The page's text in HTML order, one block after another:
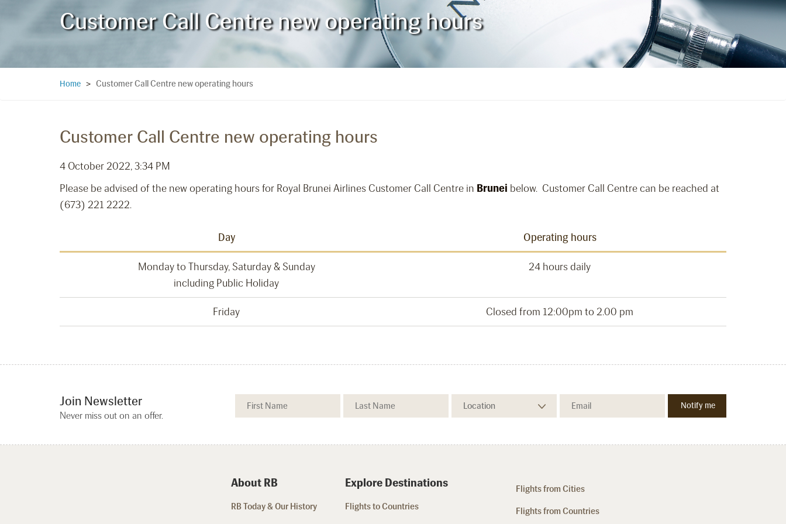
Customer Call Centre new operating hours
Home > Customer Call Centre new operating hours
Customer Call Centre new operating hours
4 October 2022, 3:34 PM
Please be advised of the new operating hours for Royal Brunei Airlines Customer Call Centre in Brunei below. Customer Call Centre can be reached at
(673) 221 2222.
Day Operating hours
Monday to Thursday, Saturday & Sunday
including Public Holiday
24 hours daily
Friday Closed from 12:00pm to 2.00 pm
Join Newsletter
Never miss out on an offer.
About RB
RB Today & Our History
Explore Destinations
Flights to Countries
Flights from Cities
Flights from Countries